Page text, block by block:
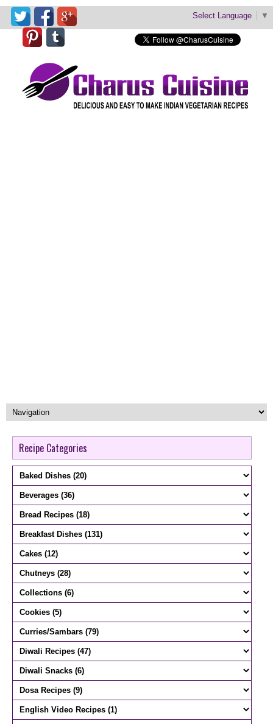
Select Language ▼
Recipe Categories